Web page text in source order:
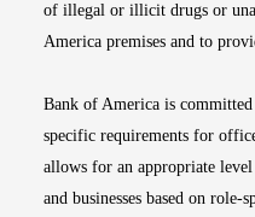
of illegal or illicit drugs or
America premises and to
Bank of America is
specific requirements for
allows for an appropriate
and businesses based on